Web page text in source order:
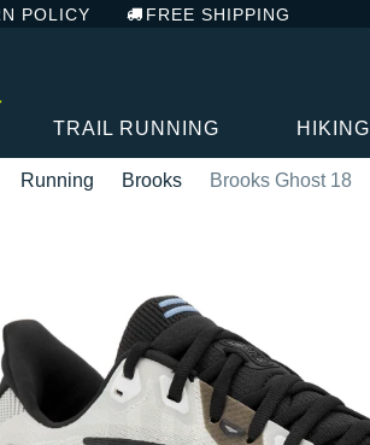
POLICY FREE SHIPPING
TRAIL RUNNING HIKING
Running Brooks Brooks Ghost 18